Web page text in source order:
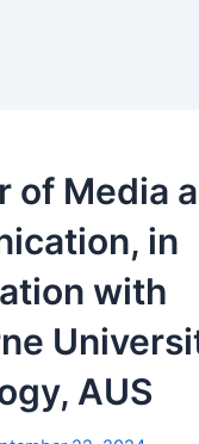
of Media
in
with
AUS